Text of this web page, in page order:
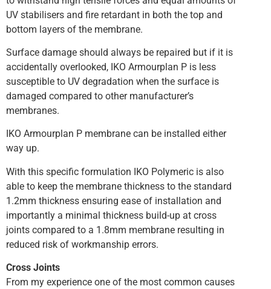
UV stabilisers and fire retardant in both the top and
bottom layers of the membrane.
Surface damage should always be repaired but if it is
accidentally overlooked, IKO Armourplan P is less
susceptible to UV degradation when the surface is
damaged compared to other manufacturer’s
membranes.
IKO Armourplan P membrane can be installed either
way up.
With this specific formulation IKO Polymeric is also
able to keep the membrane thickness to the standard
1.2mm thickness ensuring ease of installation and
importantly a minimal thickness build-up at cross
joints compared to a 1.8mm membrane resulting in
reduced risk of workmanship errors.
Cross Joints
From my experience one of the most common causes